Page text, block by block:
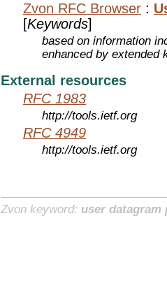
Zvon RFC Browser :
[Keywords]
based on information
enhanced by extended
External resources
RFC 1983
http://tools.ietf.org
RFC 4949
http://tools.ietf.org
Zvon keyword: user datagram